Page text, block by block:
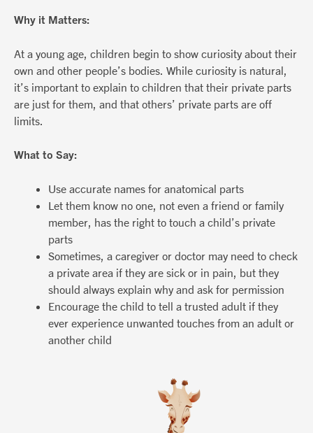
Why it Matters:
At a young age, children begin to show curiosity about their
own and other people’s bodies. While curiosity is natural,
it’s important to explain to children that their private parts
are just for them, and that others’ private parts are off
limits.
What to Say:
Use accurate names for anatomical parts
Let them know no one, not even a friend or family
member, has the right to touch a child’s private
parts
Sometimes, a caregiver or doctor may need to check
a private area if they are sick or in pain, but they
should always explain why and ask for permission
Encourage the child to tell a trusted adult if they
ever experience unwanted touches from an adult or
another child